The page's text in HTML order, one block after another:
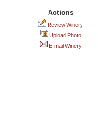
Actions
Review Winery
Upload Photo
E-mail Winery